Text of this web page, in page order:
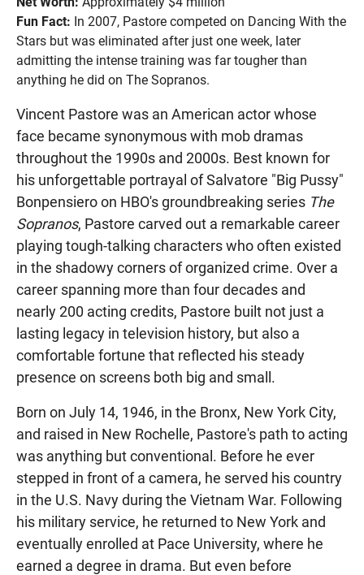
Fun Fact: In 2007, Pastore competed on Dancing With the
Stars but was eliminated after just one week, later
admitting the intense training was far tougher than
anything he did on The Sopranos.
Vincent Pastore was an American actor whose
face became synonymous with mob dramas
throughout the 1990s and 2000s. Best known for
his unforgettable portrayal of Salvatore "Big Pussy"
Bonpensiero on HBO's groundbreaking series The
Sopranos, Pastore carved out a remarkable career
playing tough-talking characters who often existed
in the shadowy corners of organized crime. Over a
career spanning more than four decades and
nearly 200 acting credits, Pastore built not just a
lasting legacy in television history, but also a
comfortable fortune that reflected his steady
presence on screens both big and small.
Born on July 14, 1946, in the Bronx, New York City,
and raised in New Rochelle, Pastore's path to acting
was anything but conventional. Before he ever
stepped in front of a camera, he served his country
in the U.S. Navy during the Vietnam War. Following
his military service, he returned to New York and
eventually enrolled at Pace University, where he
earned a degree in drama. But even before